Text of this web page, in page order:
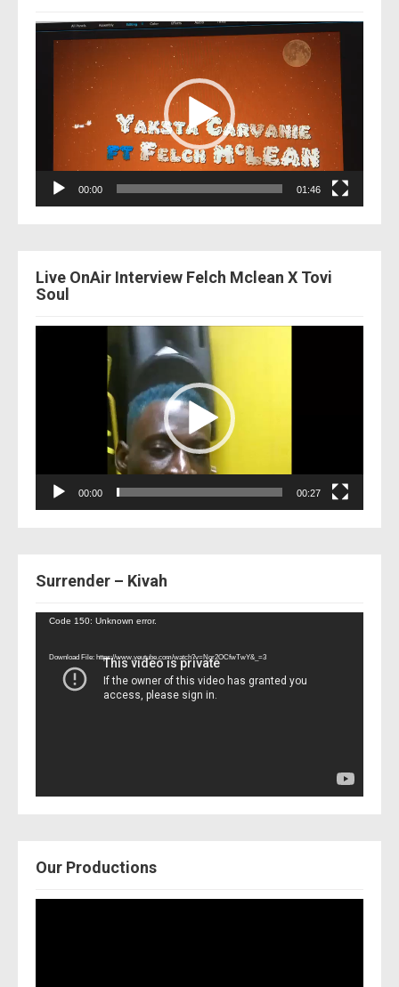
Video
Player
00:00 01:46
Live OnAir Interview Felch Mclean X Tovi
Soul
00:00 00:27
Surrender – Kivah
Video
Code 150: Unknown error.
Download File: https://www.youtube.com/watch?v=Nor2OCfwTwY&_=3
Our Productions